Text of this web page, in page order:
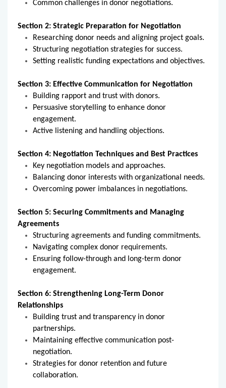
Common challenges in donor negotiations.
Section 2: Strategic Preparation for Negotiation
Researching donor needs and aligning project goals.
Structuring negotiation strategies for success.
Setting realistic funding expectations and objectives.
Section 3: Effective Communication for Negotiation
Building rapport and trust with donors.
Persuasive storytelling to enhance donor
engagement.
Active listening and handling objections.
Section 4: Negotiation Techniques and Best Practices
Key negotiation models and approaches.
Balancing donor interests with organizational needs.
Overcoming power imbalances in negotiations.
Section 5: Securing Commitments and Managing
Agreements
Structuring agreements and funding commitments.
Navigating complex donor requirements.
Ensuring follow-through and long-term donor
engagement.
Section 6: Strengthening Long-Term Donor
Relationships
Building trust and transparency in donor
partnerships.
Maintaining effective communication post-
negotiation.
Strategies for donor retention and future
collaboration.